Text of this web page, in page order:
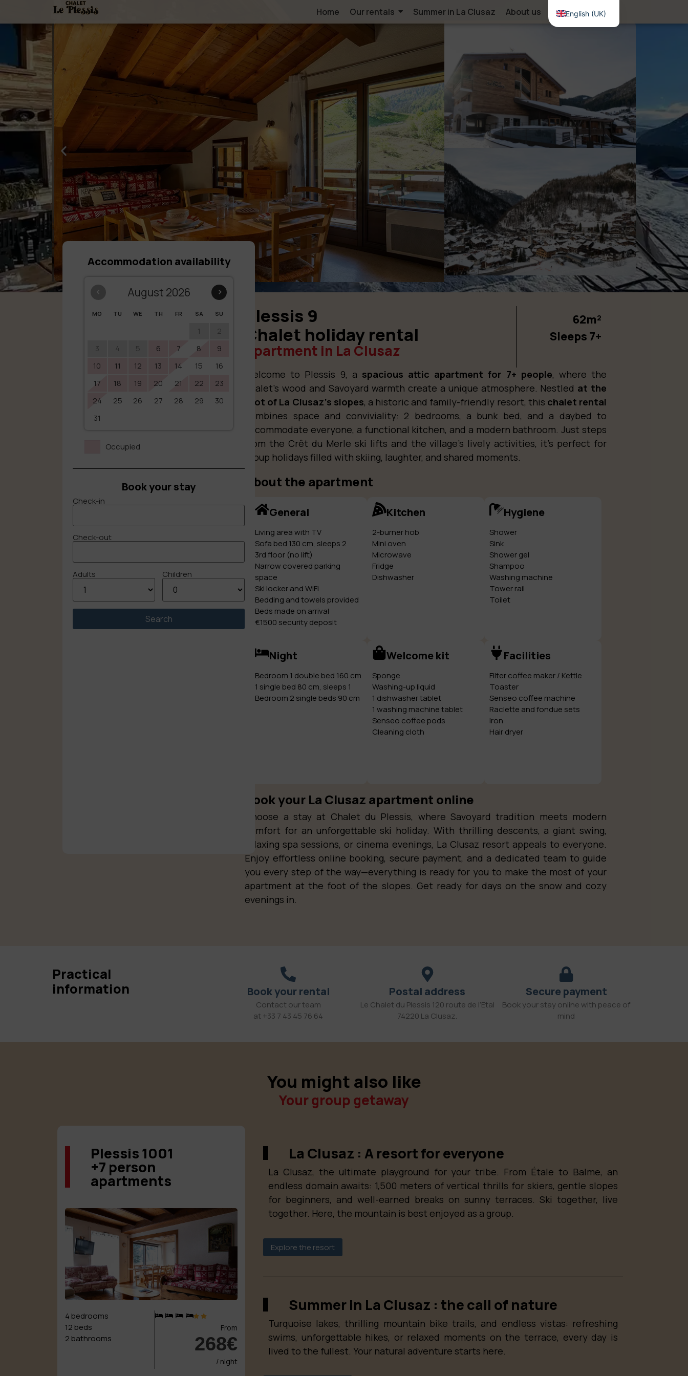
Home Our rentals Summer in La Clusaz About us Contact
Accommodation availability
‹ ›
August 2026
MO TU WE TH FR SA SU
1
2
3
4 5 6 7 8
9
10
11 12 13 14 15
16
17
18 19 20 21 22
23
24
25 26 27 28 29
30
31
Occupied
Book your stay
Check-in
Check-out
Adults Children
Plessis 9
Chalet holiday rental
Apartment in La Clusaz
62m²
Sleeps 7+
Welcome to Plessis 9, a spacious attic apartment for 7+ people, where the
chalet’s wood and Savoyard warmth create a unique atmosphere. Nestled at the
foot of La Clusaz’s slopes, a historic and family-friendly resort, this chalet rental
combines space and conviviality: 2 bedrooms, a bunk bed, and a daybed to
accommodate everyone, a functional kitchen, and a modern bathroom. Just steps
from the Crêt du Merle ski lifts and the village’s lively activities, it’s perfect for
group holidays filled with skiing, laughter, and shared moments.
About the apartment
General
Living area with TV
Sofa bed 130 cm, sleeps 2
3rd floor (no lift)
Narrow covered parking
space
Ski locker and WiFi
Bedding and towels provided
Beds made on arrival
€1500 security deposit
Kitchen
2-burner hob
Mini oven
Microwave
Fridge
Dishwasher
Hygiene
Shower
Sink
Shower gel
Shampoo
Washing machine
Tower rail
Toilet
Night
Bedroom 1 double bed 160 cm
1 single bed 80 cm, sleeps 1
Bedroom 2 single beds 90 cm
Welcome kit
Sponge
Washing-up liquid
1 dishwasher tablet
1 washing machine tablet
Senseo coffee pods
Cleaning cloth
Facilities
Filter coffee maker / Kettle
Toaster
Senseo coffee machine
Raclette and fondue sets
Iron
Hair dryer
Book your La Clusaz apartment online
Choose a stay at Chalet du Plessis, where Savoyard tradition meets modern
comfort for an unforgettable ski holiday. With thrilling descents, a giant swing,
relaxing spa sessions, or cinema evenings, La Clusaz resort appeals to everyone.
Enjoy effortless online booking, secure payment, and a dedicated team to guide
you every step of the way—everything is ready for you to make the most of your
apartment at the foot of the slopes. Get ready for days on the snow and cozy
evenings in.
Practical
information
Book your rental
Contact our team
at +33 7 43 45 76 64
Postal address
Le Chalet du Plessis 120 route de l’Etal
74220 La Clusaz.
Secure payment
Book your stay online with peace of
mind
You might also like
Your group getaway
Plessis 1001
+7 person
apartments
4 bedrooms
12 beds
2 bathrooms
From
268€
/ night
La Clusaz : A resort for everyone
La Clusaz, the ultimate playground for your tribe. From Étale to Balme, an
endless domain awaits: 1,500 meters of vertical thrills for skiers, gentle slopes
for beginners, and well-earned breaks on sunny terraces. Ski together, live
together. Here, the mountain is best enjoyed as a group.
Explore the resort
Summer in La Clusaz : the call of nature
Turquoise lakes, thrilling mountain bike trails, and endless vistas: refreshing
swims, unforgettable hikes, or relaxed moments on the terrace, every day is
lived to the fullest. Your natural adventure starts here.
English (UK)